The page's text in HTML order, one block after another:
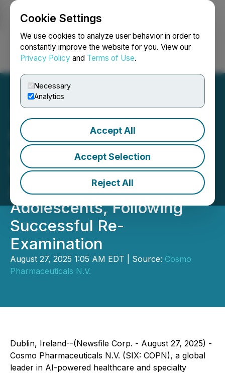
Cookie Settings
We use cookies to analyze user behavior in order to
constantly improve the website for you. View our
Privacy Policy and Terms of Use.
Necessary
Analytics
Accept All
Accept Selection
Reject All
Login Search Français
Cosmo Receives Positive
CHMP Opinion for
Winlevi(R) for Treatment of
Acne in Adults and
Adolescents, Following
Successful Re-
Examination
August 27, 2025 1:05 AM EDT | Source: Cosmo
Pharmaceuticals N.V.
Dublin, Ireland--(Newsfile Corp. - August 27, 2025) -
Cosmo Pharmaceuticals N.V. (SIX: COPN), a global
leader in AI-powered healthcare and specialty